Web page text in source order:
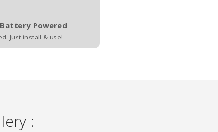
Powered
Just install & use!
: